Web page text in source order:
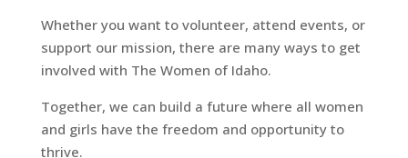
Whether you want to volunteer, attend events, or
support our mission, there are many ways to get
involved with The Women of Idaho.
Together, we can build a future where all women
and girls have the freedom and opportunity to
thrive.